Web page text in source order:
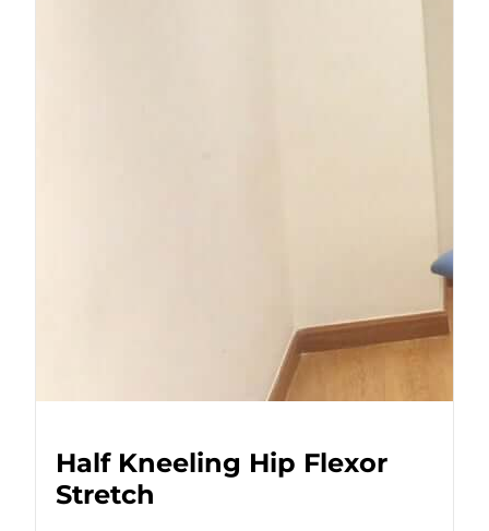
Half Kneeling Hip Flexor
Stretch